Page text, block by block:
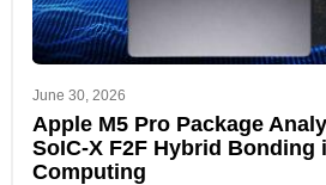
June 30, 2026
Apple M5 Pro Package
SoIC-X F2F Hybrid Bonding
Computing